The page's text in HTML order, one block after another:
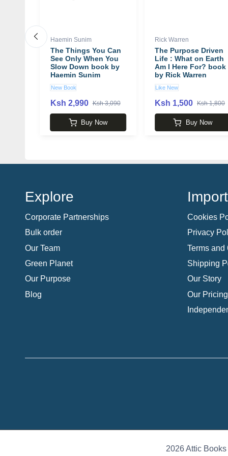
Haemin Sunim
The Things You Can
See Only When You
Slow Down book by
Haemin Sunim
New Book
Ksh 2,990 Ksh 3,090
Buy Now
Rick Warren
The Purpose Driven
Life : What on Earth
Am I Here For? book
by Rick Warren
Like New
Ksh 1,500 Ksh 1,800
Buy Now
Explore
Corporate Partnerships
Bulk order
Our Team
Green Planet
Our Purpose
Blog
Cookies
Privacy
Terms and
Shipping
Our Story
Our Pricing
2026 Attic